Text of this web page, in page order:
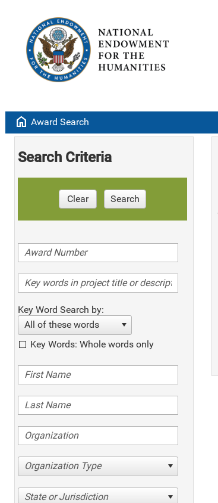
home Award Search
Search Criteria
Clear Search
Key Word Search by:
All of these words
Key Words: Whole words only
Organization Type
State or Jurisdiction